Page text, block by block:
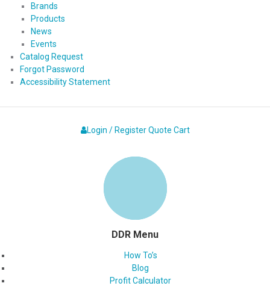
Brands
Products
News
Events
Catalog Request
Forgot Password
Accessibility Statement
Login / Register Quote Cart
DDR Menu
How To’s
Blog
Profit Calculator